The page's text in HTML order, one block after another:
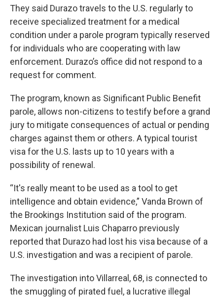
They said Durazo travels to the U.S. regularly to
receive specialized treatment for a medical
condition under a parole program typically reserved
for individuals who are cooperating with law
enforcement. Durazo’s office did not respond to a
request for comment.
The program, known as Significant Public Benefit
parole, allows non-citizens to testify before a grand
jury to mitigate consequences of actual or pending
charges against them or others. A typical tourist
visa for the U.S. lasts up to 10 years with a
possibility of renewal.
“It's really meant to be used as a tool to get
intelligence and obtain evidence,” Vanda Brown of
the Brookings Institution said of the program.
Mexican journalist Luis Chaparro previously
reported that Durazo had lost his visa because of a
U.S. investigation and was a recipient of parole.
The investigation into Villarreal, 68, is connected to
the smuggling of pirated fuel, a lucrative illegal